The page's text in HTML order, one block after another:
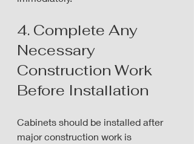
4. Complete Any
Necessary
Construction Work
Before Installation
Cabinets should be installed after
major construction work is